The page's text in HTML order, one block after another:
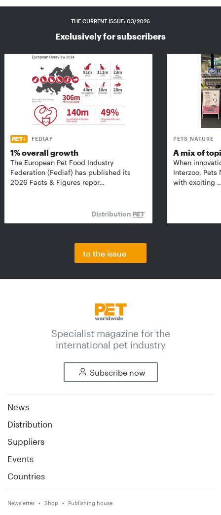
THE CURRENT ISSUE: 03/2026
Exclusively for subscribers
FEDIAF
1% overall growth
The European Pet Food Industry
Federation (Fediaf) has published its
2026 Facts & Figures repor…
Distribution
PETS NATURE
A mix of
When
Interzoo, Pets
with exciting
to the issue
Specialist magazine for the
international pet industry
Subscribe now
News
Distribution
Suppliers
Events
Countries
Newsletter Shop Publishing house